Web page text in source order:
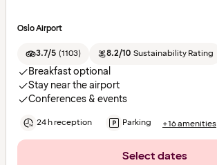
Oslo Airport
3.7/5 (1103) 8.2/10 Sustainability Rating
Breakfast optional
Stay near the airport
Conferences & events
24 h reception Parking +16 amenities
Select dates